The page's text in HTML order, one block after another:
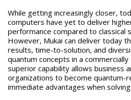
While getting increasingly closer,
computers have yet to deliver
performance compared to classical
However, Mukai can deliver today
results, time-to-solution, and
quantum concepts in a
superior capability allows business
organizations to become quantum-
immediate advantages when